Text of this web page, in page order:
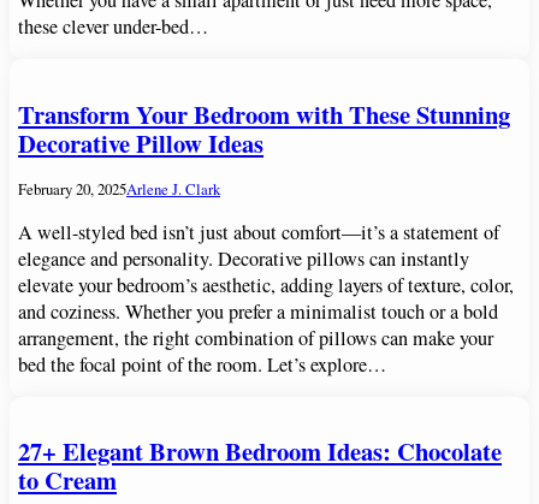
these clever under-bed…
Transform Your Bedroom with These Stunning
Decorative Pillow Ideas
February 20, 2025Arlene J. Clark
A well-styled bed isn’t just about comfort—it’s a statement of
elegance and personality. Decorative pillows can instantly
elevate your bedroom’s aesthetic, adding layers of texture, color,
and coziness. Whether you prefer a minimalist touch or a bold
arrangement, the right combination of pillows can make your
bed the focal point of the room. Let’s explore…
27+ Elegant Brown Bedroom Ideas: Chocolate
to Cream